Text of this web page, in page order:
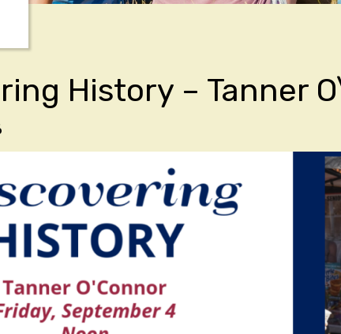
History – Tanner